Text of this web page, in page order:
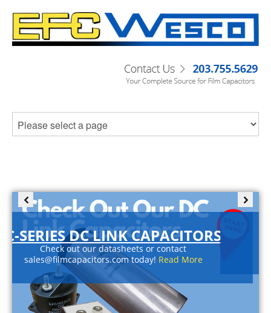
C-SERIES DC LINK CAPACITORS
Check out our datasheets or contact
sales@filmcapacitors.com today! Read More